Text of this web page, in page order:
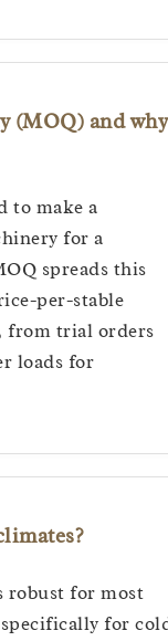
(MOQ) and why
to make a
for a
spreads this
per-stable
from trial orders
loads for
robust for most
specifically for